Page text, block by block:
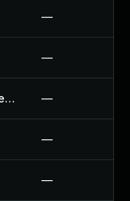
—
—
License Manager For Woocommerce Plugin —
—
—